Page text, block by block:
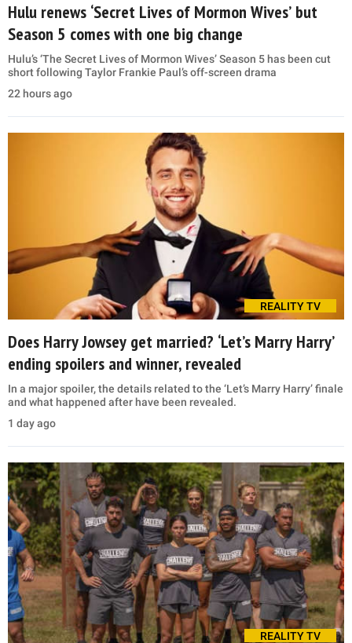
Hulu renews ‘Secret Lives of Mormon Wives’ but
Season 5 comes with one big change
Hulu’s ‘The Secret Lives of Mormon Wives’ Season 5 has been cut
short following Taylor Frankie Paul’s off-screen drama
22 hours ago
REALITY TV
Does Harry Jowsey get married? ‘Let’s Marry Harry’
ending spoilers and winner, revealed
In a major spoiler, the details related to the ‘Let’s Marry Harry’ finale
and what happened after have been revealed.
1 day ago
REALITY TV